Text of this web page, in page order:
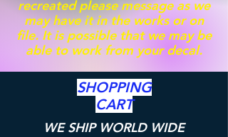
recreated please message as we
may have it in the works or on
file. It is possible that we may be
able to work from your decal.
SHOPPING
CART
WE SHIP WORLD WIDE